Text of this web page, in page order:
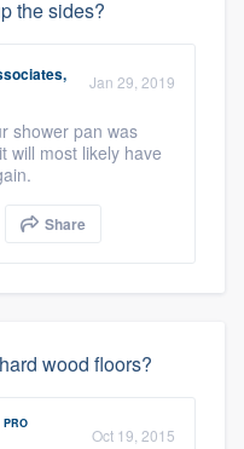
the sides?
Jan 29, 2019
shower pan was
will most likely have
Share
wood floors?
PRO
Oct 19, 2015